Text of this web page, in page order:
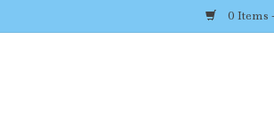
0 Items